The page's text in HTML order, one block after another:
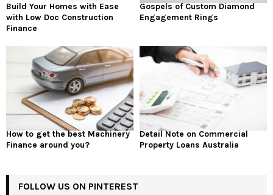
Build Your Homes with Ease
with Low Doc Construction
Finance
Gospels of Custom Diamond
Engagement Rings
How to get the best Machinery
Finance around you?
Detail Note on Commercial
Property Loans Australia
FOLLOW US ON PINTEREST